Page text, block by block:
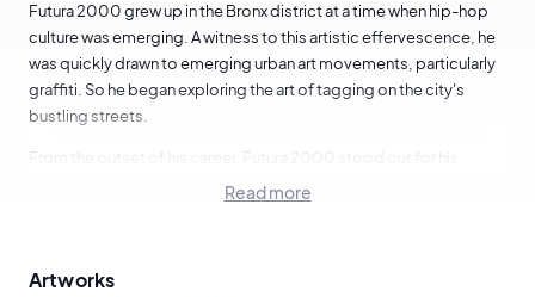
Futura 2000 grew up in the Bronx district at a time when hip-hop
culture was emerging. A witness to this artistic effervescence, he
was quickly drawn to emerging urban art movements, particularly
graffiti. So he began exploring the art of tagging on the city's
bustling streets.
From the outset of his career, Futura 2000 stood out for his
innovative and experimental style. He was one of the first artists to
with the movement's traditional conventions.
Read more
Artworks